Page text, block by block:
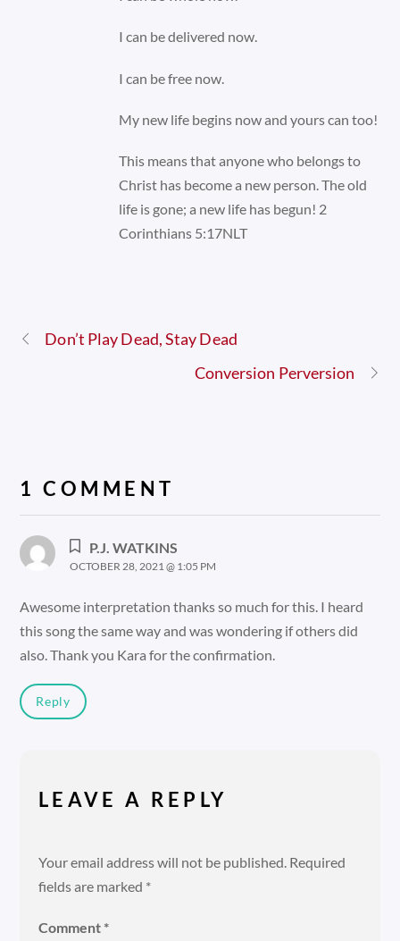
I can be delivered now.
I can be free now.
My new life begins now and yours can too!
This means that anyone who belongs to
Christ has become a new person. The old
life is gone; a new life has begun! 2
Corinthians 5:17NLT
Don’t Play Dead, Stay Dead
Conversion Perversion
1 COMMENT
P.J. WATKINS
OCTOBER 28, 2021 @ 1:05 PM
Awesome interpretation thanks so much for this. I heard
this song the same way and was wondering if others did
also. Thank you Kara for the confirmation.
Reply
LEAVE A REPLY
Your email address will not be published. Required
fields are marked *
Comment *